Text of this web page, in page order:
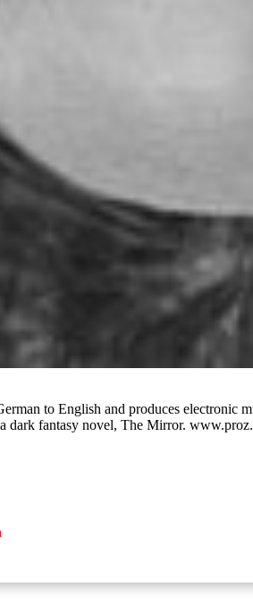
to English and produces
dark fantasy novel, The Mirror.